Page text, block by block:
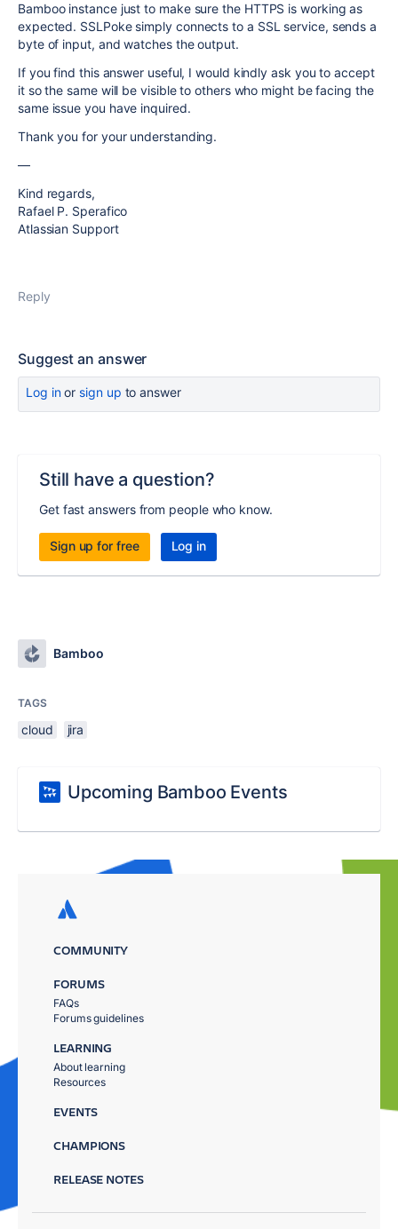
Bamboo instance just to make sure the HTTPS is working as
expected. SSLPoke simply connects to a SSL service, sends a
byte of input, and watches the output.
If you find this answer useful, I would kindly ask you to accept
it so the same will be visible to others who might be facing the
same issue you have inquired.
Thank you for your understanding.
—
Kind regards,
Rafael P. Sperafico
Atlassian Support
Reply
Suggest an answer
Log inor sign up to answer
Still have a question?
Get fast answers from people who know.
Sign up for free Log in
Bamboo
TAGS
cloud jira
Upcoming Bamboo Events
COMMUNITY
FORUMS
FAQs
Forums guidelines
LEARNING
About learning
Resources
EVENTS
CHAMPIONS
RELEASE NOTES